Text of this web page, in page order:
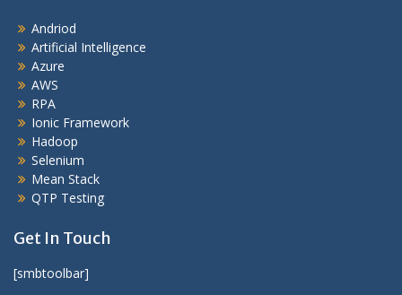
Andriod
Artificial Intelligence
Azure
AWS
RPA
Ionic Framework
Hadoop
Selenium
Mean Stack
QTP Testing
Get In Touch
[smbtoolbar]